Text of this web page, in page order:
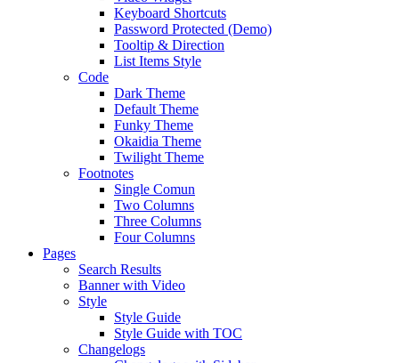
Keyboard Shortcuts
Password Protected (Demo)
Tooltip & Direction
List Items Style
Code
Dark Theme
Default Theme
Funky Theme
Okaidia Theme
Twilight Theme
Footnotes
Single Comun
Two Columns
Three Columns
Four Columns
Pages
Search Results
Banner with Video
Style
Style Guide
Style Guide with TOC
Changelogs